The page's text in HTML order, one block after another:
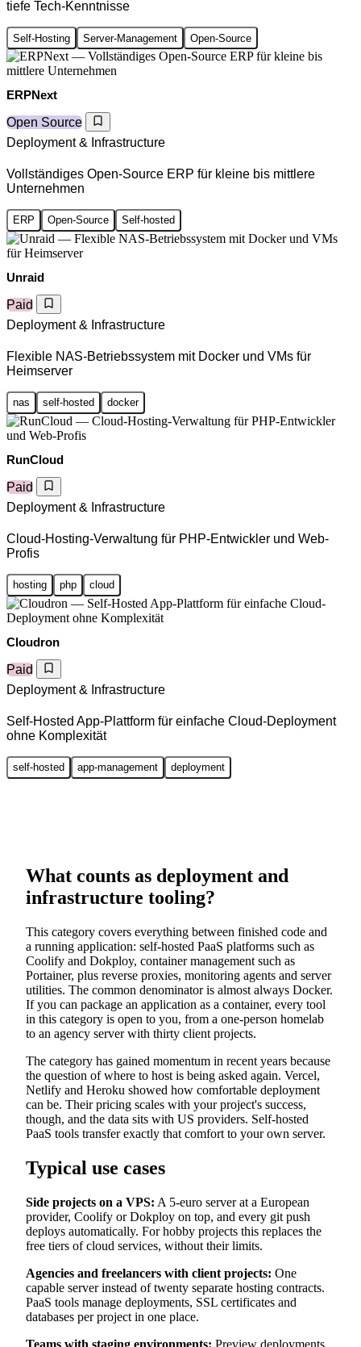
tiefe Tech-Kenntnisse
Self-Hosting Server-Management Open-Source
ERPNext
Open Source
Deployment & Infrastructure
Vollständiges Open-Source ERP für kleine bis mittlere
Unternehmen
ERP Open-Source Self-hosted
Unraid
Paid
Deployment & Infrastructure
Flexible NAS-Betriebssystem mit Docker und VMs für
Heimserver
nas self-hosted docker
RunCloud
Paid
Deployment & Infrastructure
Cloud-Hosting-Verwaltung für PHP-Entwickler und Web-
Profis
hosting php cloud
Cloudron
Paid
Deployment & Infrastructure
Self-Hosted App-Plattform für einfache Cloud-Deployment
ohne Komplexität
self-hosted app-management deployment
What counts as deployment and
infrastructure tooling?
This category covers everything between finished code and
a running application: self-hosted PaaS platforms such as
Coolify and Dokploy, container management such as
Portainer, plus reverse proxies, monitoring agents and server
utilities. The common denominator is almost always Docker.
If you can package an application as a container, every tool
in this category is open to you, from a one-person homelab
to an agency server with thirty client projects.
The category has gained momentum in recent years because
the question of where to host is being asked again. Vercel,
Netlify and Heroku showed how comfortable deployment
can be. Their pricing scales with your project's success,
though, and the data sits with US providers. Self-hosted
PaaS tools transfer exactly that comfort to your own server.
Typical use cases
Side projects on a VPS: A 5-euro server at a European
provider, Coolify or Dokploy on top, and every git push
deploys automatically. For hobby projects this replaces the
free tiers of cloud services, without their limits.
Agencies and freelancers with client projects: One
capable server instead of twenty separate hosting contracts.
PaaS tools manage deployments, SSL certificates and
databases per project in one place.